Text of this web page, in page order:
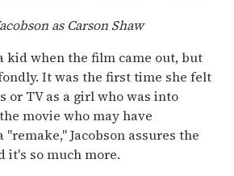
as Carson Shaw
kid when the film came out, but
It was the first time she felt
or TV as a girl who was into
movie who may have
Jacobson assures the
it's so much more.